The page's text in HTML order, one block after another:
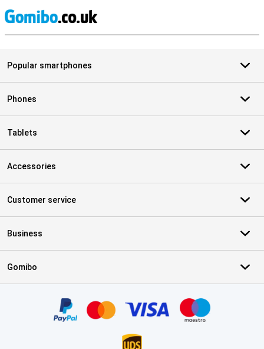
Popular smartphones
Phones
Tablets
Accessories
Customer service
Business
Gomibo